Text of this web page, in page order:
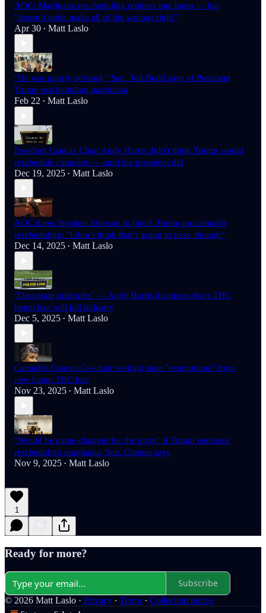
AOC: Marijuana rescheduling reduces one harm — but
“doesn’t quite make all of the wrongs right”
Apr 30 • Matt Laslo
"He was poorly advised," Sen. Ted Budd says of President
Trump rescheduling marijuana
Feb 22 • Matt Laslo
Freedom Caucus Chair Andy Harris didn't think Trump would
reschedule cannabis — until the president did
Dec 19, 2025 • Matt Laslo
AOC dares Speaker Johnson to block Trump on cannabis
rescheduling: "I don’t think that’s going to pass, though”
Dec 14, 2025 • Matt Laslo
"Desperate mistruths" — Andy Harris dismisses fears THC
hemp ban will kill industry
Dec 5, 2025 • Matt Laslo
Cannabis Caucus Co-chair seeking state "exemptions" from
new hemp THC ban
Nov 23, 2025 • Matt Laslo
"Would be game-changer for the party" if Trump endorses
rescheduling marijuana, Sen. Cramer says
Nov 9, 2025 • Matt Laslo
1
Ready for more?
Subscribe
© 2026 Matt Laslo · Privacy ∙ Terms ∙ Collection notice